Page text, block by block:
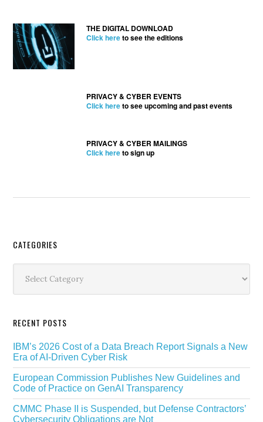
THE DIGITAL DOWNLOAD
Click hereto see the editions
PRIVACY & CYBER EVENTS
Click hereto see upcoming and past events
PRIVACY & CYBER MAILINGS
Click hereto sign up
Secondary
Sidebar
CATEGORIES
RECENT POSTS
IBM’s 2026 Cost of a Data Breach Report Signals a New
Era of AI-Driven Cyber Risk
European Commission Publishes New Guidelines and
Code of Practice on GenAI Transparency
CMMC Phase II is Suspended, but Defense Contractors’
Cybersecurity Obligations are Not